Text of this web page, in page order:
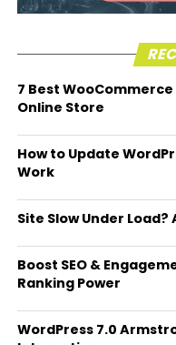
7 Best
Online Store
How to Update
Work
Site Slow Under Load?
Boost SEO &
Ranking Power
WordPress 7.0